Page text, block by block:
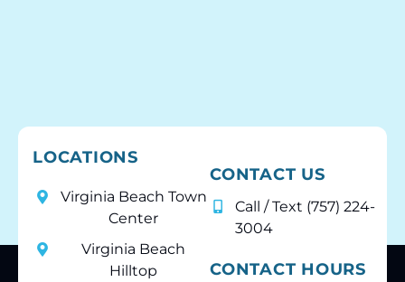
LOCATIONS
Virginia Beach Town
Center
Virginia Beach
Hilltop
CONTACT US
Call / Text (757) 224-
3004
CONTACT HOURS